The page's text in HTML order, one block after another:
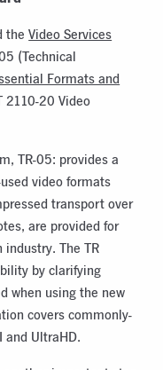
theVideo Services
(Technical
Formats and
2110-20 Video
TR-05: provides a
video formats
transport over
are provided for
The TR
by clarifying
when using the new
covers commonly-
and UltraHD.